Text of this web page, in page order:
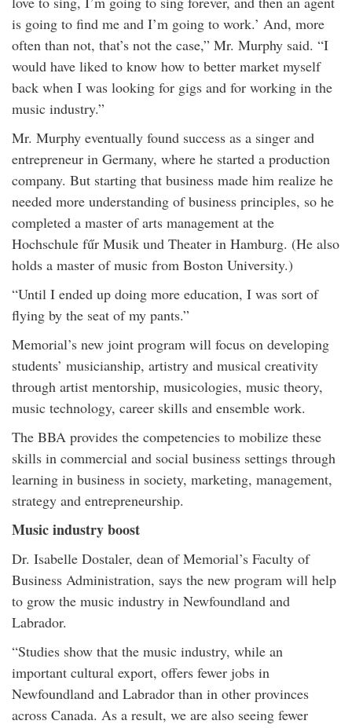
is going to find me and I’m going to work.’ And, more
often than not, that’s not the case,” Mr. Murphy said. “I
would have liked to know how to better market myself
back when I was looking for gigs and for working in the
music industry.”
Mr. Murphy eventually found success as a singer and
entrepreneur in Germany, where he started a production
company. But starting that business made him realize he
needed more understanding of business principles, so he
completed a master of arts management at the
Hochschule fűr Musik und Theater in Hamburg. (He also
holds a master of music from Boston University.)
“Until I ended up doing more education, I was sort of
flying by the seat of my pants.”
Memorial’s new joint program will focus on developing
students’ musicianship, artistry and musical creativity
through artist mentorship, musicologies, music theory,
music technology, career skills and ensemble work.
The BBA provides the competencies to mobilize these
skills in commercial and social business settings through
learning in business in society, marketing, management,
strategy and entrepreneurship.
Music industry boost
Dr. Isabelle Dostaler, dean of Memorial’s Faculty of
Business Administration, says the new program will help
to grow the music industry in Newfoundland and
Labrador.
“Studies show that the music industry, while an
important cultural export, offers fewer jobs in
Newfoundland and Labrador than in other provinces
across Canada. As a result, we are also seeing fewer